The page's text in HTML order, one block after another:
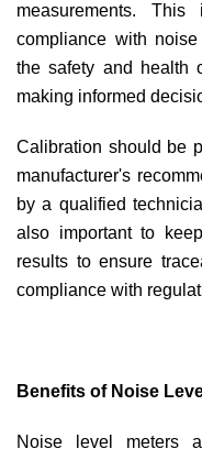
measurements.
compliance with
the safety and health
making informed
Calibration should be
manufacturer's
by a qualified
also important to
results to ensure
compliance with
Benefits of Noise
Noise level meters